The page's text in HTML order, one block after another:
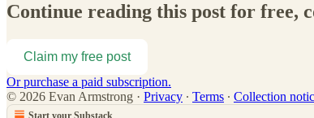
Continue reading this post for free,
Claim my free post
Or purchase a paid subscription.
© 2026 Evan Armstrong · Privacy ∙ Terms ∙ Collection